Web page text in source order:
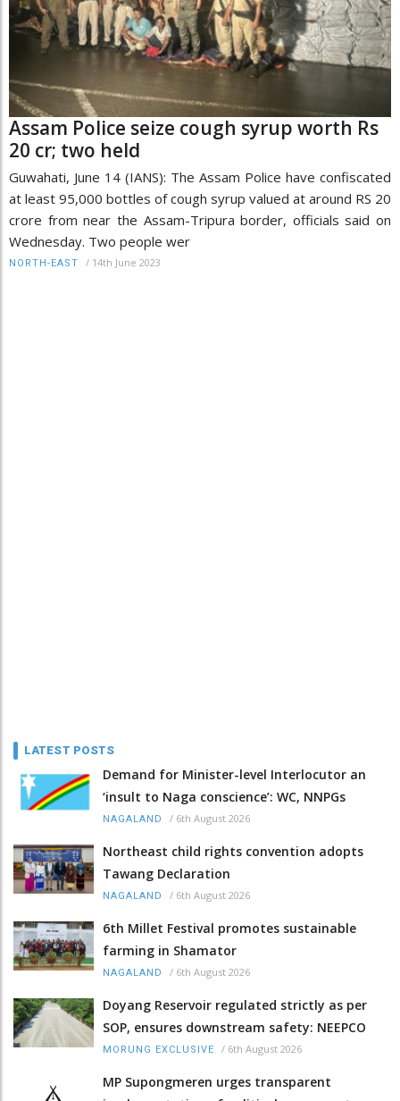
Assam Police seize cough syrup worth Rs
20 cr; two held
Guwahati, June 14 (IANS): The Assam Police have confiscated
at least 95,000 bottles of cough syrup valued at around RS 20
crore from near the Assam-Tripura border, officials said on
Wednesday. Two people wer
NORTH-EAST / 14th June 2023
LATEST POSTS
Demand for Minister-level Interlocutor an
‘insult to Naga conscience’: WC, NNPGs
NAGALAND / 6th August 2026
Northeast child rights convention adopts
Tawang Declaration
NAGALAND / 6th August 2026
6th Millet Festival promotes sustainable
farming in Shamator
NAGALAND / 6th August 2026
Doyang Reservoir regulated strictly as per
SOP, ensures downstream safety: NEEPCO
MORUNG EXCLUSIVE / 6th August 2026
MP Supongmeren urges transparent